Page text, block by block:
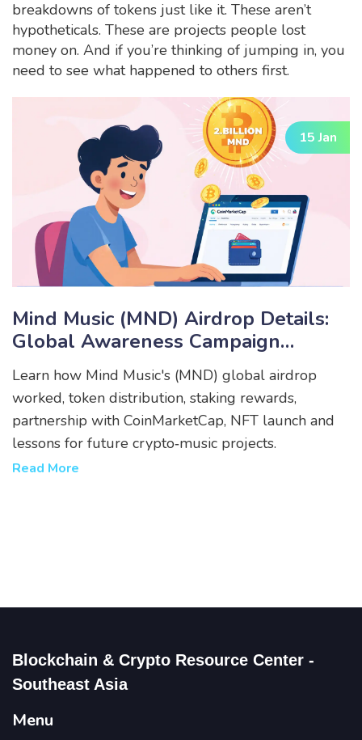
breakdowns of tokens just like it. These aren’t
hypotheticals. These are projects people lost
money on. And if you’re thinking of jumping in, you
need to see what happened to others first.
15 Jan
Mind Music (MND) Airdrop Details:
Global Awareness Campaign
Explained
Learn how Mind Music's (MND) global airdrop
worked, token distribution, staking rewards,
partnership with CoinMarketCap, NFT launch and
lessons for future crypto‑music projects.
Read More
Blockchain & Crypto Resource Center -
Southeast Asia
Menu